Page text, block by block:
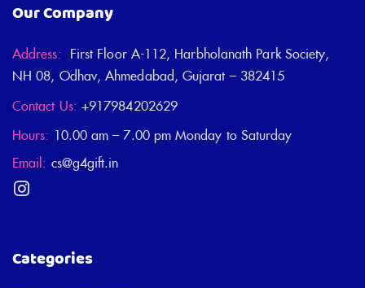
Our Company
Address: First Floor A-112, Harbholanath Park Society,
NH 08, Odhav, Ahmedabad, Gujarat – 382415
Contact Us: +917984202629
Hours: 10.00 am – 7.00 pm Monday to Saturday
Email: cs@g4gift.in
Categories